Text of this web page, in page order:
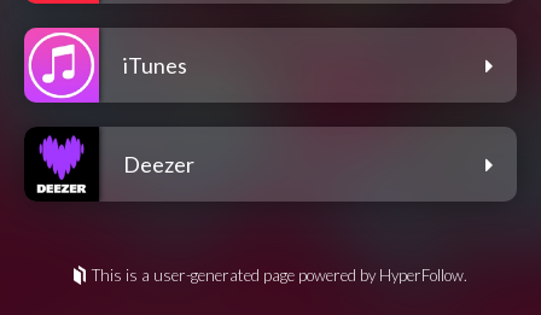
iTunes
Deezer
This is a user-generated page powered by HyperFollow.